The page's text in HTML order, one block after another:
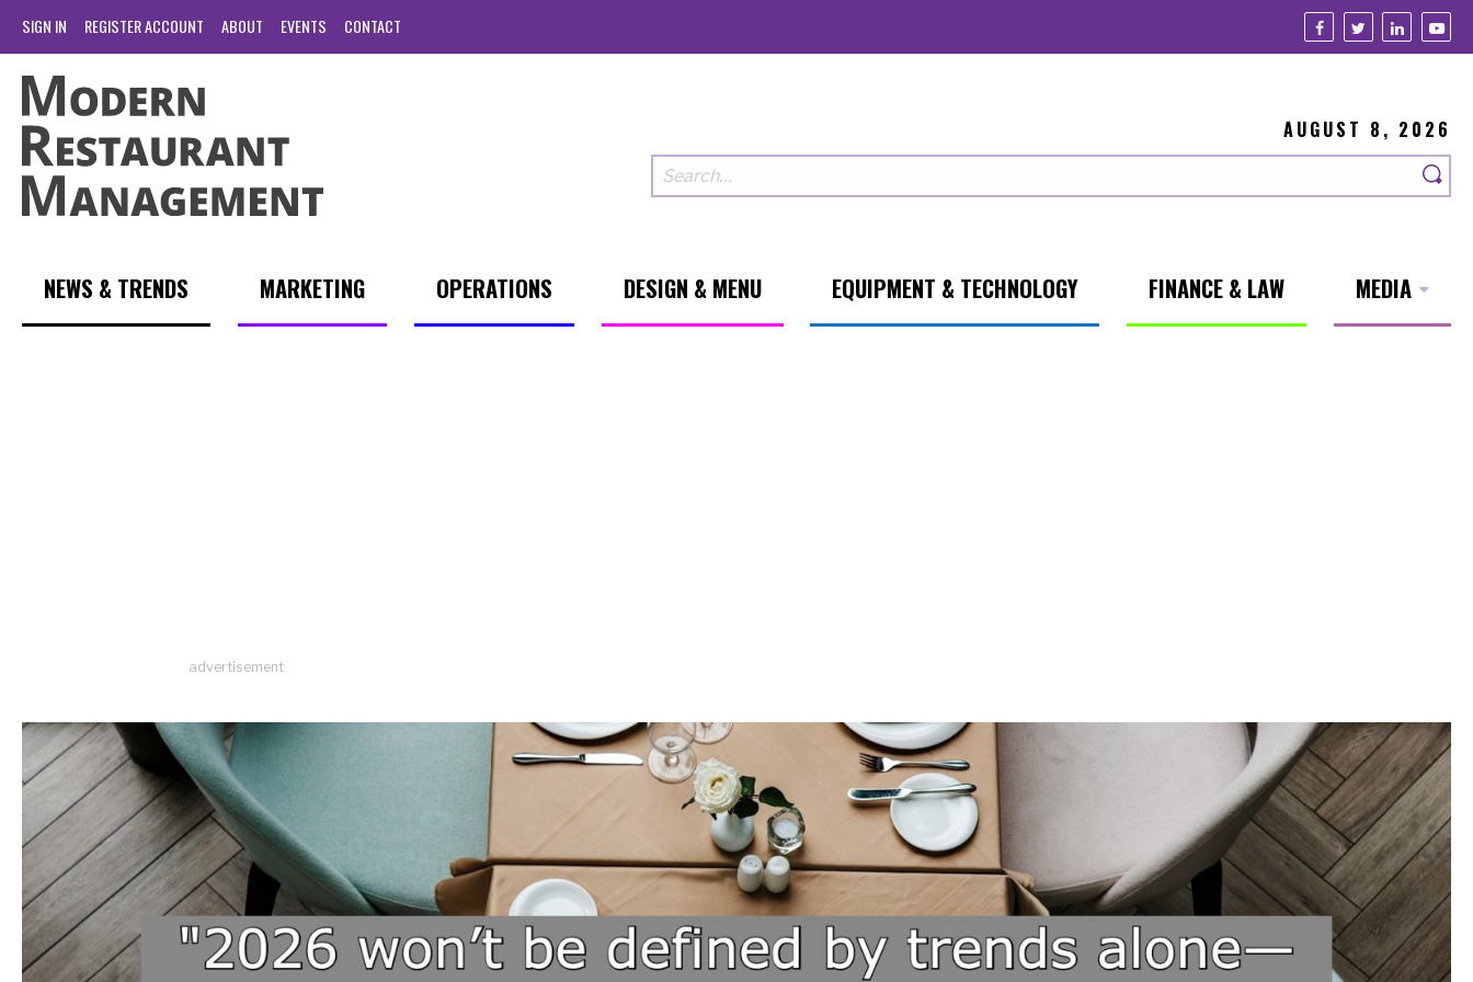
SIGN IN REGISTER ACCOUNT ABOUT EVENTS CONTACT
AUGUST 8, 2026
NEWS & TRENDS MARKETING OPERATIONS DESIGN & MENU EQUIPMENT & TECHNOLOGY FINANCE & LAW MEDIA
advertisement